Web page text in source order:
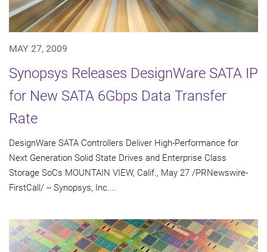
MAY 27, 2009
Synopsys Releases DesignWare SATA IP
for New SATA 6Gbps Data Transfer
Rate
DesignWare SATA Controllers Deliver High-Performance for
Next Generation Solid State Drives and Enterprise Class
Storage SoCs MOUNTAIN VIEW, Calif., May 27 /PRNewswire-
FirstCall/ -- Synopsys, Inc....